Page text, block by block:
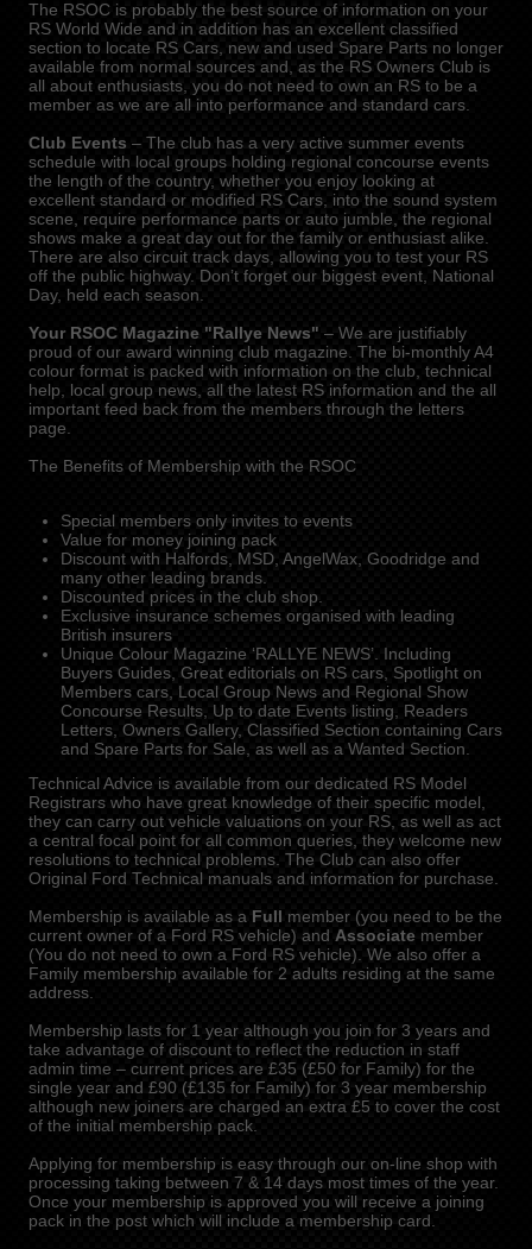
The RSOC is probably the best source of information on your
RS World Wide and in addition has an excellent classified
section to locate RS Cars, new and used Spare Parts no longer
available from normal sources and, as the RS Owners Club is
all about enthusiasts, you do not need to own an RS to be a
member as we are all into performance and standard cars.
Club Events – The club has a very active summer events
schedule with local groups holding regional concourse events
the length of the country, whether you enjoy looking at
excellent standard or modified RS Cars, into the sound system
scene, require performance parts or auto jumble, the regional
shows make a great day out for the family or enthusiast alike.
There are also circuit track days, allowing you to test your RS
off the public highway. Don’t forget our biggest event, National
Day, held each season.
Your RSOC Magazine "Rallye News" – We are justifiably
proud of our award winning club magazine. The bi-monthly A4
colour format is packed with information on the club, technical
help, local group news, all the latest RS information and the all
important feed back from the members through the letters
page.
The Benefits of Membership with the RSOC
Special members only invites to events
Value for money joining pack
Discount with Halfords, MSD, AngelWax, Goodridge and
many other leading brands.
Discounted prices in the club shop.
Exclusive insurance schemes organised with leading
British insurers
Unique Colour Magazine ‘RALLYE NEWS’. Including
Buyers Guides, Great editorials on RS cars, Spotlight on
Members cars, Local Group News and Regional Show
Concourse Results, Up to date Events listing, Readers
Letters, Owners Gallery, Classified Section containing Cars
and Spare Parts for Sale, as well as a Wanted Section.
Technical Advice is available from our dedicated RS Model
Registrars who have great knowledge of their specific model,
they can carry out vehicle valuations on your RS, as well as act
a central focal point for all common queries, they welcome new
resolutions to technical problems. The Club can also offer
Original Ford Technical manuals and information for purchase.
Membership is available as a Full
member (you need to be the
current owner of a Ford RS vehicle) and Associate member
(You do not need to own a Ford RS vehicle). We also offer a
Family membership available for 2 adults residing at the same
address.
Membership lasts for 1 year although you join for 3 years and
take advantage of discount to reflect the reduction in staff
admin time – current prices are £35 (£50 for Family) for the
single year and £90 (£135 for Family) for 3 year membership
although new joiners are charged an extra £5 to cover the cost
of the initial membership pack.
Applying for membership is easy through our on-line shop with
processing taking between 7 & 14 days most times of the year.
Once your membership is approved you will receive a joining
pack in the post which will include a membership card.